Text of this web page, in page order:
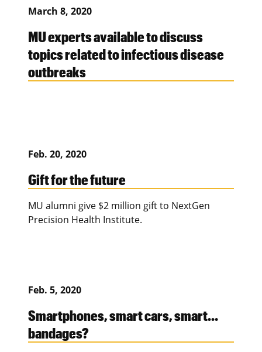
March 8, 2020
MU experts available to discuss
topics related to infectious disease
outbreaks
Feb. 20, 2020
Gift for the future
MU alumni give $2 million gift to NextGen
Precision Health Institute.
Feb. 5, 2020
Smartphones, smart cars, smart…
bandages?